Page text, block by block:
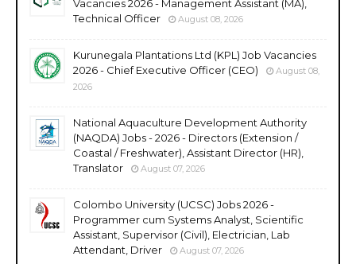
Vacancies 2026 - Management Assistant (MA),
Technical Officer
August 08, 2026
Kurunegala Plantations Ltd (KPL) Job Vacancies
2026 - Chief Executive Officer (CEO)
August 08,
2026
National Aquaculture Development Authority
(NAQDA) Jobs - 2026 - Directors (Extension /
Coastal / Freshwater), Assistant Director (HR),
Translator
August 07, 2026
Colombo University (UCSC) Jobs 2026 -
Programmer cum Systems Analyst, Scientific
Assistant, Supervisor (Civil), Electrician, Lab
Attendant, Driver
August 07, 2026